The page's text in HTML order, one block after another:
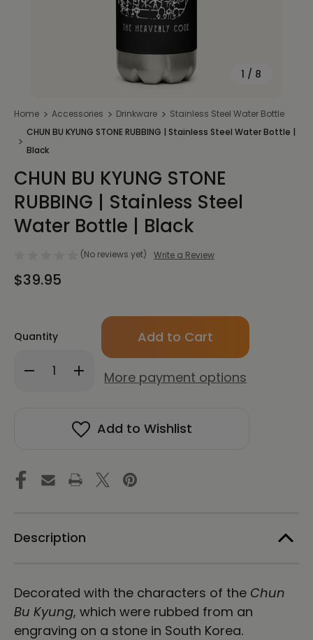
1 / 8
Home Accessories Drinkware
Stainless Steel Water Bottle
CHUN BU KYUNG STONE RUBBING | Stainless Steel Water Bottle |
Black
CHUN BU KYUNG STONE
RUBBING | Stainless Steel
Water Bottle | Black
(No reviews yet) Write a Review
$39.95
Quantity
Decrease
Quantity
|
Stainless
Steel
|
Black
Increase
Quantity
BU
KYUNG
STONE
|
Stainless
|
Black
Only
in
More payment options
Add to Wishlist
Description
Decorated with the characters of the Chun
Bu Kyung, which were rubbed from an
engraving on a stone in South Korea.